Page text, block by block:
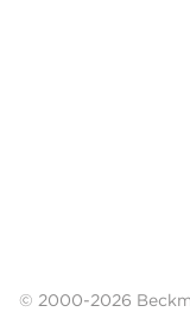
© 2000-2026